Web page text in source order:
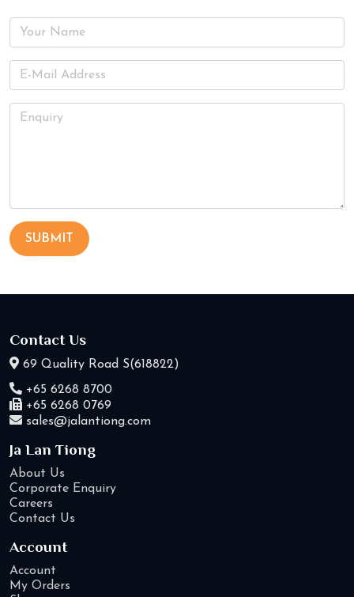
Contact Us
69 Quality Road S(618822)
+65 6268 8700
+65 6268 0769
sales@jalantiong.com
Ja Lan Tiong
About Us
Corporate Enquiry
Careers
Contact Us
Account
Account
My Orders